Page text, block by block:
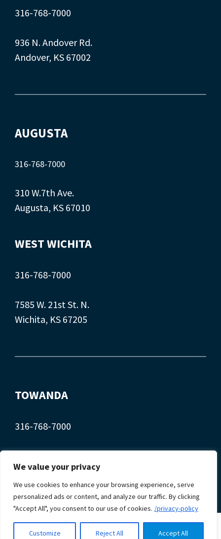
We value your privacy
We use cookies to enhance your browsing experience, serve
personalized ads or content, and analyze our traffic. By clicking
"Accept All", you consent to our use of cookies. /privacy-policy
Customize Reject All Accept All
316-768-7000
936 N. Andover Rd.
Andover, KS 67002
AUGUSTA
316-768-7000
310 W.7th Ave.
Augusta, KS 67010
WEST WICHITA
316-768-7000
7585 W. 21st St. N.
Wichita, KS 67205
TOWANDA
316-768-7000
Towanda, KS 67144